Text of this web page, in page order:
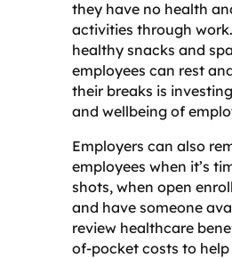
they have no health
activities through
healthy snacks and
employees can rest
their breaks is
and wellbeing of
Employers can also
employees when it’s
shots, when open
and have someone
review healthcare
of-pocket costs to